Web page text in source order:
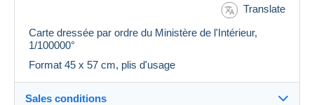
Translate
Carte dressée par ordre du Ministère de l'Intérieur,
1/100000°
Format 45 x 57 cm, plis d'usage
Sales conditions